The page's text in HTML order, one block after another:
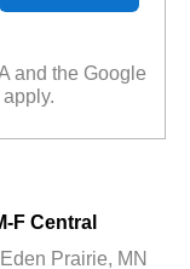
and the Google
apply.
F Central
Prairie, MN